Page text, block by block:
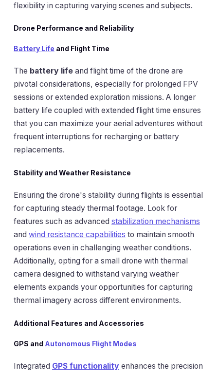
flexibility in capturing varying scenes and subjects.
Drone Performance and Reliability
Battery Life and Flight Time
The battery life and flight time of the drone are
pivotal considerations, especially for prolonged FPV
sessions or extended exploration missions. A longer
battery life coupled with extended flight time ensures
that you can maximize your aerial adventures without
frequent interruptions for recharging or battery
replacements.
Stability and Weather Resistance
Ensuring the drone's stability during flights is essential
for capturing steady thermal footage. Look for
features such as advanced stabilization mechanisms
and wind resistance capabilities to maintain smooth
operations even in challenging weather conditions.
Additionally, opting for a small drone with thermal
camera designed to withstand varying weather
elements expands your opportunities for capturing
thermal imagery across different environments.
Additional Features and Accessories
GPS and Autonomous Flight Modes
Integrated GPS functionality enhances the precision